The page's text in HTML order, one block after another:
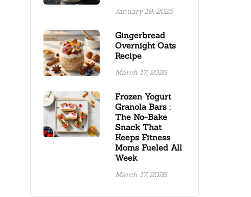
January 19, 2026
Gingerbread
Overnight Oats
Recipe
March 17, 2026
Frozen Yogurt
Granola Bars :
The No-Bake
Snack That
Keeps Fitness
Moms Fueled All
Week
March 17, 2026